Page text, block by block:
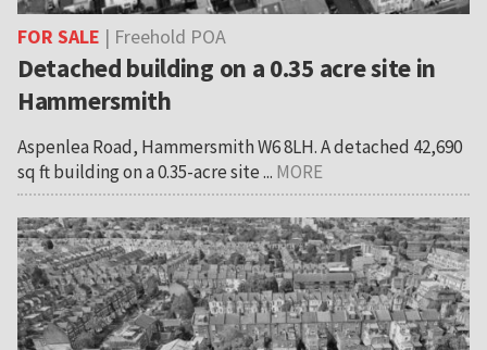
FOR SALE | Freehold POA
Detached building on a 0.35 acre site in
Hammersmith
Aspenlea Road, Hammersmith W6 8LH. A detached 42,690
sq ft building on a 0.35-acre site ... MORE